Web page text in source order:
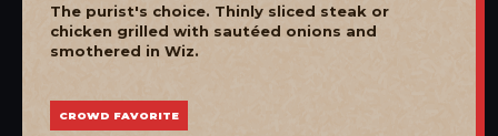
The purist's choice. Thinly sliced steak or
chicken grilled with sautéed onions and
smothered in Wiz.
CROWD FAVORITE